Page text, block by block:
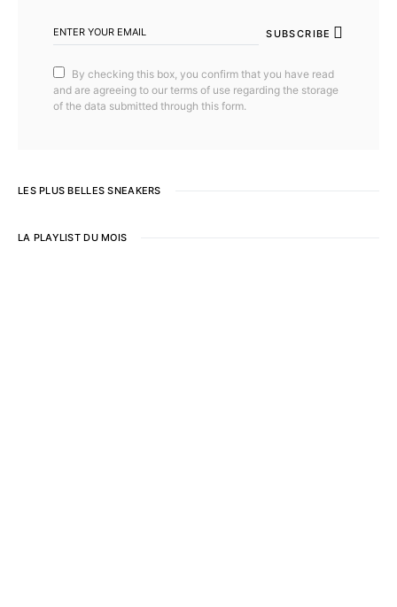
SUBSCRIBE
By checking this box, you confirm that you have read
and are agreeing to our terms of use regarding the storage
of the data submitted through this form.
LES PLUS BELLES SNEAKERS
LA PLAYLIST DU MOIS